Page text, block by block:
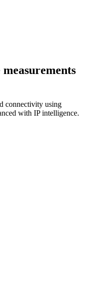
connectivity using
with IP intelligence.